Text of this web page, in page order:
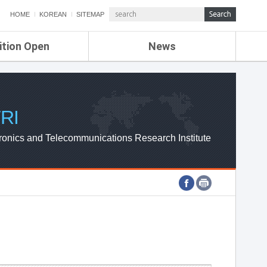
HOME KOREAN SITEMAP
Open News
ETRI NEWS
ETRI WEBZINE
and Telecommunications Research Institute